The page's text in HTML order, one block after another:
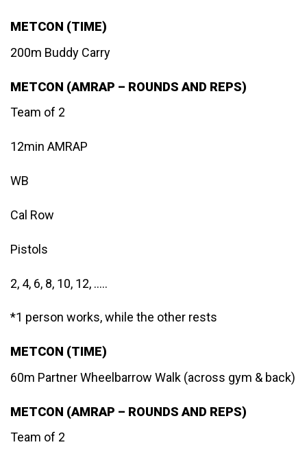
METCON (TIME)
200m Buddy Carry
METCON (AMRAP – ROUNDS AND REPS)
Team of 2
12min AMRAP
WB
Cal Row
Pistols
2, 4, 6, 8, 10, 12, …..
*1 person works, while the other rests
METCON (TIME)
60m Partner Wheelbarrow Walk (across gym & back)
METCON (AMRAP – ROUNDS AND REPS)
Team of 2